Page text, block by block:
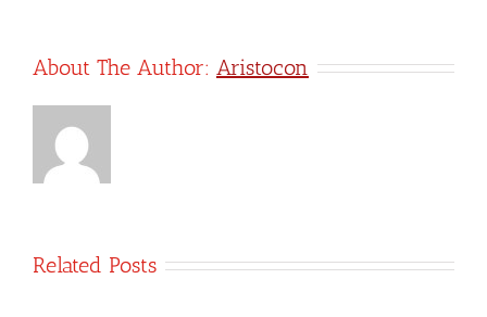
About The Author: Aristocon
Related Posts